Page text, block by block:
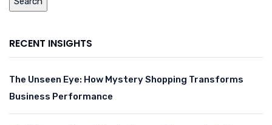
RECENT INSIGHTS
The Unseen Eye: How Mystery Shopping Transforms
Business Performance